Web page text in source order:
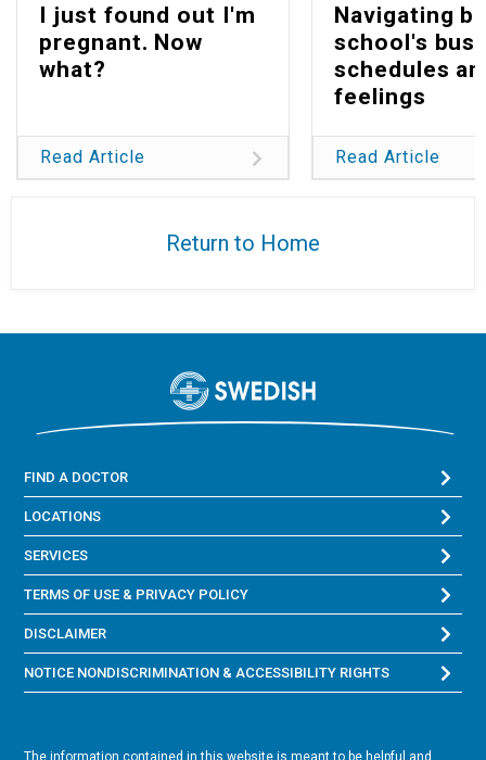
I just found out I'm
pregnant. Now
what?
Read Article
Navigating
school's
schedules
feelings
Read Article
Return to Home
FIND A DOCTOR
LOCATIONS
SERVICES
TERMS OF USE & PRIVACY POLICY
DISCLAIMER
NOTICE NONDISCRIMINATION & ACCESSIBILITY RIGHTS
The information contained in this website is meant to be helpful and